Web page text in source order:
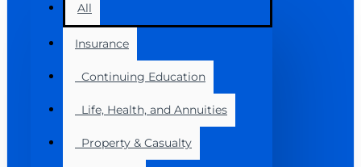
All
Insurance
Continuing Education
Life, Health, and Annuities
Property & Casualty